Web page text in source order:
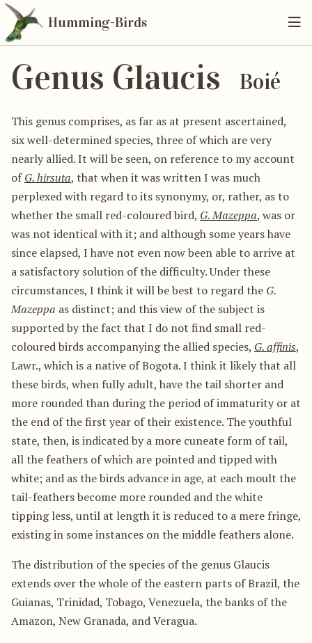
Humming-Birds
Genus Glaucis Boié
This genus comprises, as far as at present ascertained,
six well-determined species, three of which are very
nearly allied. It will be seen, on reference to my account
ofG. hirsuta, that when it was written I was much
perplexed with regard to its synonymy, or, rather, as to
whether the small red-coloured bird, G. Mazeppa, was or
was not identical with it; and although some years have
since elapsed, I have not even now been able to arrive at
a satisfactory solution of the difficulty. Under these
circumstances, I think it will be best to regard the G.
Mazeppa as distinct; and this view of the subject is
supported by the fact that I do not find small red-
coloured birds accompanying the allied species, G. affinis,
Lawr., which is a native of Bogota. I think it likely that all
these birds, when fully adult, have the tail shorter and
more rounded than during the period of immaturity or at
the end of the first year of their existence. The youthful
state, then, is indicated by a more cuneate form of tail,
all the feathers of which are pointed and tipped with
white; and as the birds advance in age, at each moult the
tail-feathers become more rounded and the white
tipping less, until at length it is reduced to a mere fringe,
existing in some instances on the middle feathers alone.
The distribution of the species of the genus Glaucis
extends over the whole of the eastern parts of Brazil, the
Guianas, Trinidad, Tobago, Venezuela, the banks of the
Amazon, New Granada, and Veragua.